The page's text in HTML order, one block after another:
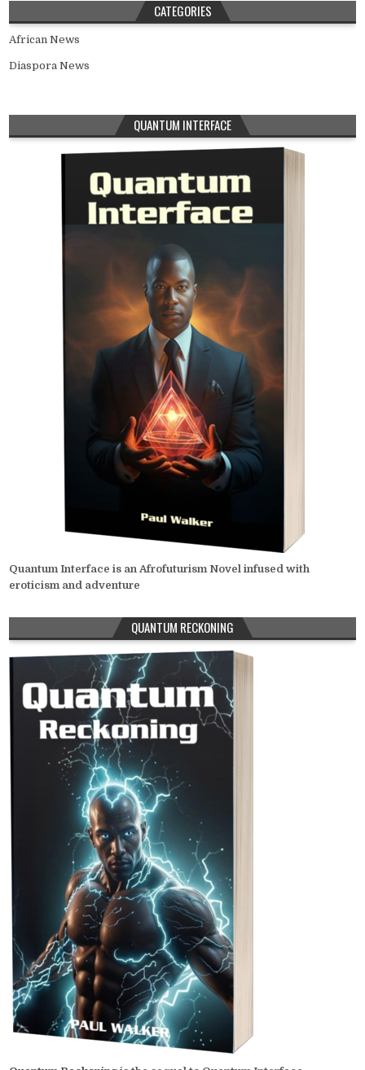
CATEGORIES
African News
Diaspora News
QUANTUM INTERFACE
Quantum Interface is an Afrofuturism Novel infused with
eroticism and adventure
QUANTUM RECKONING